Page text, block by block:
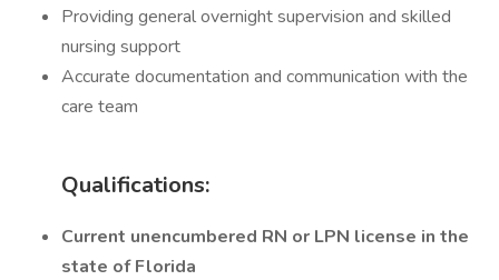
Providing general overnight supervision and skilled
nursing support
Accurate documentation and communication with the
care team
Qualifications:
Current unencumbered RN or LPN license in the
state of Florida